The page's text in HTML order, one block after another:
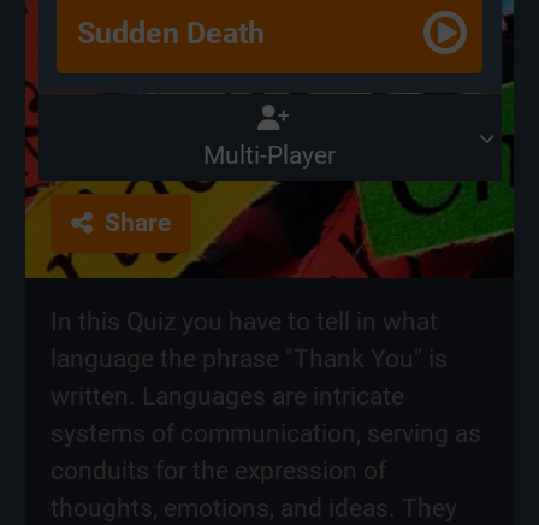
Sudden Death
Multi-Player
Share
In this Quiz you have to tell in what
language the phrase "Thank You" is
written. Languages are intricate
systems of communication, serving as
conduits for the expression of
thoughts, emotions, and ideas. They